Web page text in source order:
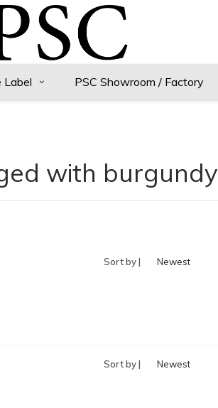
Label PSC Showroom / Factory
with burgundy
Sort by |
Newest
Sort by |
Newest